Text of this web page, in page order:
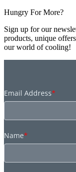
Hungry For More?
Sign up for our
products, unique
our world of cooling!
Email Address*
Name*